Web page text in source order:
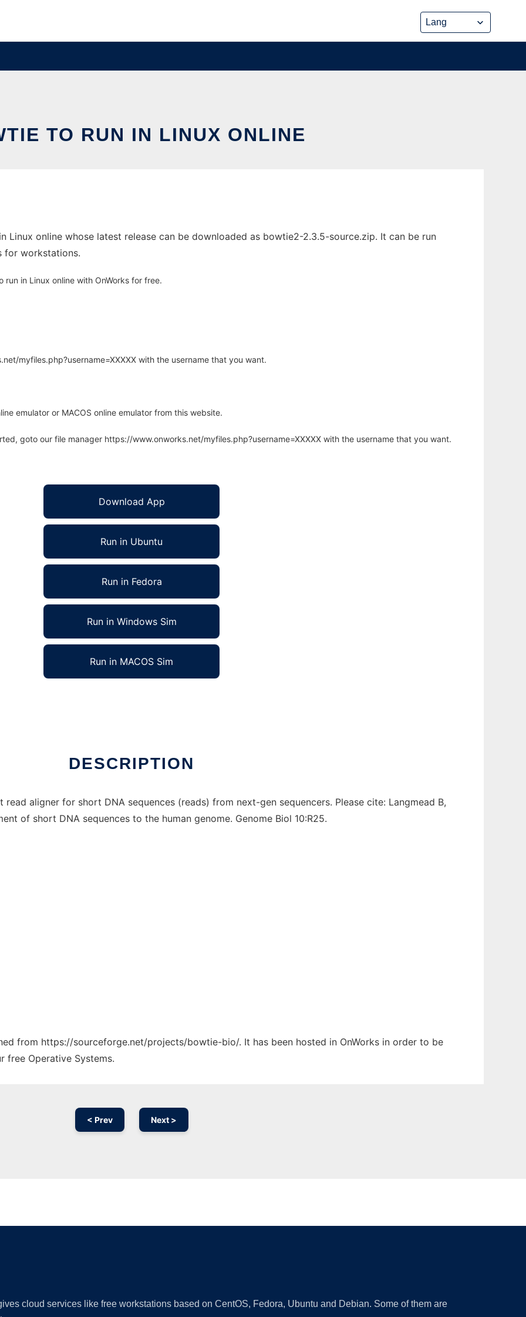
TO RUN IN LINUX ONLINE
Linux online whose latest release can be downloaded as bowtie2-2.3.5-source.zip. It can be run
for workstations.
in Linux online with OnWorks for free.
myfiles.php?username=XXXXX with the username that you want.
emulator or MACOS online emulator from this website.
goto our file manager https://www.onworks.net/myfiles.php?username=XXXXX with the username that you want.
Download App
Run in Ubuntu
Run in Fedora
Run in Windows Sim
Run in MACOS Sim
DESCRIPTION
aligner for short DNA sequences (reads) from next-gen sequencers. Please cite: Langmead B,
of short DNA sequences to the human genome. Genome Biol 10:R25.
from https://sourceforge.net/projects/bowtie-bio/. It has been hosted in OnWorks in order to be
free Operative Systems.
< Prev Next >
cloud services like free workstations based on CentOS, Fedora, Ubuntu and Debian. Some of them are